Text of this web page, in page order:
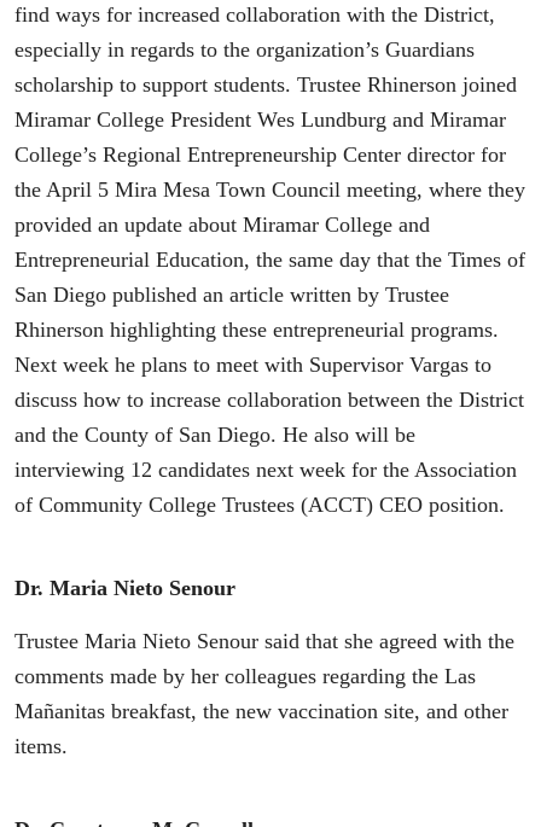
find ways for increased collaboration with the District,
especially in regards to the organization’s Guardians
scholarship to support students. Trustee Rhinerson joined
Miramar College President Wes Lundburg and Miramar
College’s Regional Entrepreneurship Center director for
the April 5 Mira Mesa Town Council meeting, where they
provided an update about Miramar College and
Entrepreneurial Education, the same day that the Times of
San Diego published an article written by Trustee
Rhinerson highlighting these entrepreneurial programs.
Next week he plans to meet with Supervisor Vargas to
discuss how to increase collaboration between the District
and the County of San Diego. He also will be
interviewing 12 candidates next week for the Association
of Community College Trustees (ACCT) CEO position.
Dr. Maria Nieto Senour
Trustee Maria Nieto Senour said that she agreed with the
comments made by her colleagues regarding the Las
Mañanitas breakfast, the new vaccination site, and other
items.